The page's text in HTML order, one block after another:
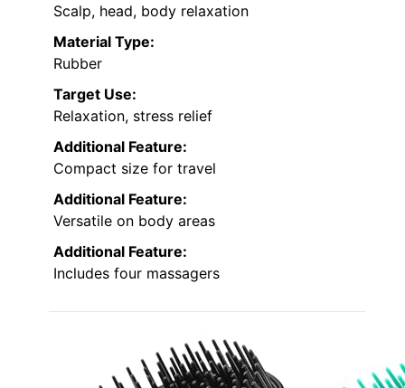
Scalp, head, body relaxation
Material Type:
Rubber
Target Use:
Relaxation, stress relief
Additional Feature:
Compact size for travel
Additional Feature:
Versatile on body areas
Additional Feature:
Includes four massagers